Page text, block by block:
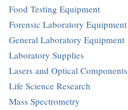
Food Testing Equipment
Forensic Laboratory Equipment
General Laboratory Equipment
Laboratory Supplies
Lasers and Optical Components
Life Science Research
Mass Spectrometry